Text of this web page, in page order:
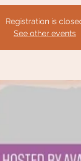
Registration is
See other events